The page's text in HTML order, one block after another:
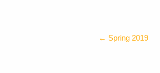
← Spring 2019